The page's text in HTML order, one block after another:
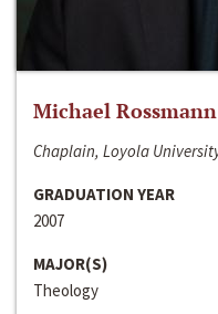
Michael Rossmann
Chaplain, Loyola
GRADUATION YEAR
2007
MAJOR(S)
Theology